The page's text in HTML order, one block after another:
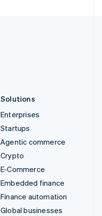
Solutions
Enterprises
Startups
Agentic commerce
Crypto
E-Commerce
Embedded finance
Finance automation
Global businesses